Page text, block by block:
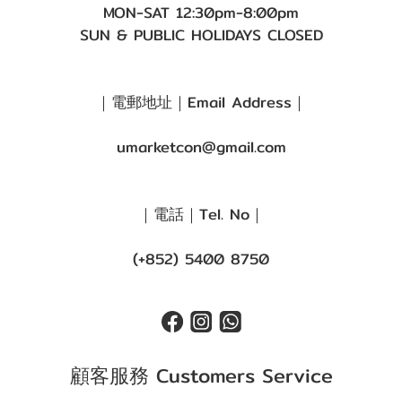
MON-SAT 12:30pm-8:00pm
SUN & PUBLIC HOLIDAYS CLOSED
｜電郵地址｜Email Address｜
umarketcon@gmail.com
｜電話｜Tel. No｜
(+852) 5400 8750
顧客服務 Customers Service